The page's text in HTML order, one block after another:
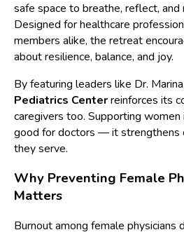
safe space to breathe, reflect, and
Designed for healthcare
members alike, the retreat
about resilience, balance, and joy.
By featuring leaders like Dr.
Pediatrics Centerreinforces its
caregivers too. Supporting women
good for doctors — it strengthens
they serve.
Why Preventing Female
Matters
Burnout among female physicians